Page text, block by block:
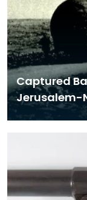
Captured
Jerusalem-